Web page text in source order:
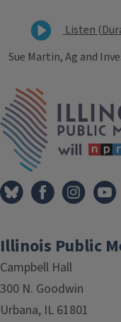
Listen
Sue Martin, Ag and
Tags
Illinois Public
Campbell Hall
300 N. Goodwin
Urbana, IL 61801